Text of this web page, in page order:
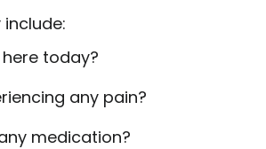
today?
any pain?
medication?